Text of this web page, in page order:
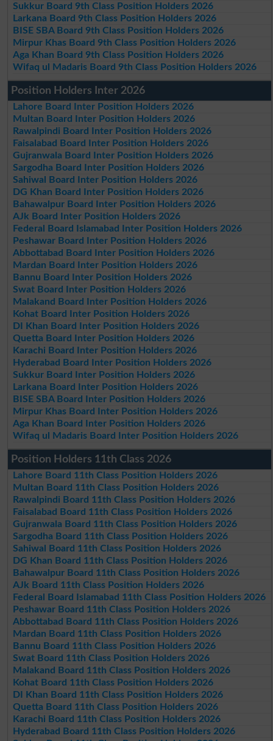
Sukkur Board 9th Class Position Holders 2026
Larkana Board 9th Class Position Holders 2026
BISE SBA Board 9th Class Position Holders 2026
Mirpur Khas Board 9th Class Position Holders 2026
Aga Khan Board 9th Class Position Holders 2026
Wifaq ul Madaris Board 9th Class Position Holders 2026
Position Holders Inter 2026
Lahore Board Inter Position Holders 2026
Multan Board Inter Position Holders 2026
Rawalpindi Board Inter Position Holders 2026
Faisalabad Board Inter Position Holders 2026
Gujranwala Board Inter Position Holders 2026
Sargodha Board Inter Position Holders 2026
Sahiwal Board Inter Position Holders 2026
DG Khan Board Inter Position Holders 2026
Bahawalpur Board Inter Position Holders 2026
AJk Board Inter Position Holders 2026
Federal Board Islamabad Inter Position Holders 2026
Peshawar Board Inter Position Holders 2026
Abbottabad Board Inter Position Holders 2026
Mardan Board Inter Position Holders 2026
Bannu Board Inter Position Holders 2026
Swat Board Inter Position Holders 2026
Malakand Board Inter Position Holders 2026
Kohat Board Inter Position Holders 2026
DI Khan Board Inter Position Holders 2026
Quetta Board Inter Position Holders 2026
Karachi Board Inter Position Holders 2026
Hyderabad Board Inter Position Holders 2026
Sukkur Board Inter Position Holders 2026
Larkana Board Inter Position Holders 2026
BISE SBA Board Inter Position Holders 2026
Mirpur Khas Board Inter Position Holders 2026
Aga Khan Board Inter Position Holders 2026
Wifaq ul Madaris Board Inter Position Holders 2026
Position Holders 11th Class 2026
Lahore Board 11th Class Position Holders 2026
Multan Board 11th Class Position Holders 2026
Rawalpindi Board 11th Class Position Holders 2026
Faisalabad Board 11th Class Position Holders 2026
Gujranwala Board 11th Class Position Holders 2026
Sargodha Board 11th Class Position Holders 2026
Sahiwal Board 11th Class Position Holders 2026
DG Khan Board 11th Class Position Holders 2026
Bahawalpur Board 11th Class Position Holders 2026
AJk Board 11th Class Position Holders 2026
Federal Board Islamabad 11th Class Position Holders 2026
Peshawar Board 11th Class Position Holders 2026
Abbottabad Board 11th Class Position Holders 2026
Mardan Board 11th Class Position Holders 2026
Bannu Board 11th Class Position Holders 2026
Swat Board 11th Class Position Holders 2026
Malakand Board 11th Class Position Holders 2026
Kohat Board 11th Class Position Holders 2026
DI Khan Board 11th Class Position Holders 2026
Quetta Board 11th Class Position Holders 2026
Karachi Board 11th Class Position Holders 2026
Hyderabad Board 11th Class Position Holders 2026